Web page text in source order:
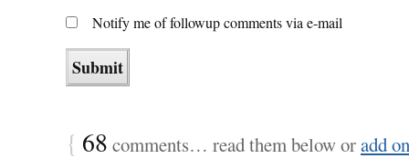
Notify me of followup comments via e-mail
{ 68 comments… read them below oradd